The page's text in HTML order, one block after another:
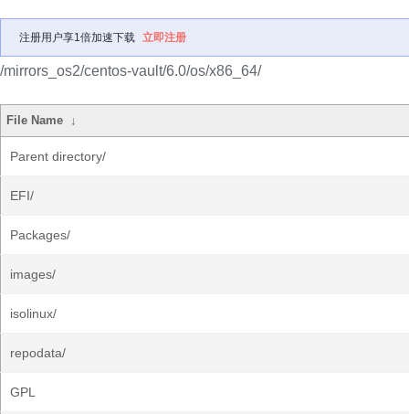
注册用户享1倍加速下载 立即注册
/mirrors_os2/centos-vault/6.0/os/x86_64/
File Name ↓
Parent directory/
EFI/
Packages/
images/
isolinux/
repodata/
GPL